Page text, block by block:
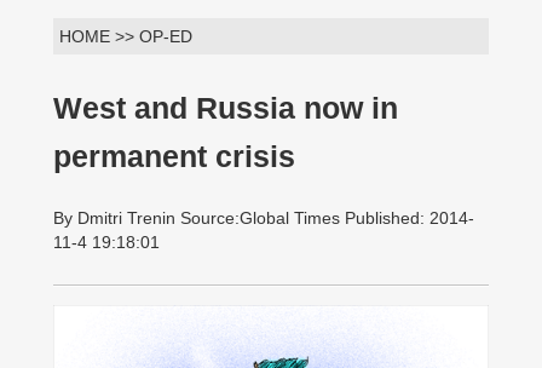
HOME >> OP-ED
West and Russia now in
permanent crisis
By Dmitri Trenin Source:Global Times Published: 2014-
11-4 19:18:01